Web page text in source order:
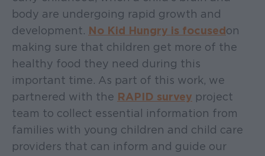
body are undergoing rapid growth and
development. No Kid Hungry is focusedon
making sure that children get more of the
healthy food they need during this
important time. As part of this work, we
partnered with the RAPID survey project
team to collect essential information from
families with young children and child care
providers that can inform and guide our